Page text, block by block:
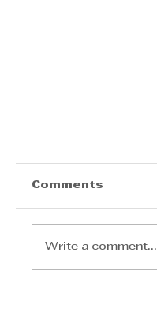
Comments
Write a comment...